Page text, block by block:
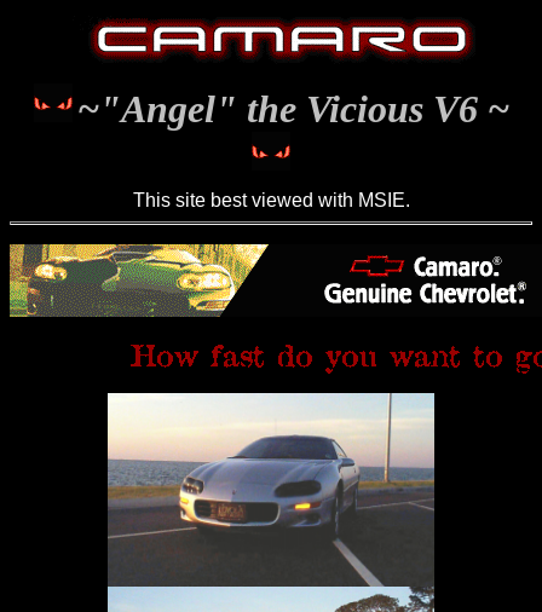
~"Angel" the Vicious V6 ~
This site best viewed with MSIE.